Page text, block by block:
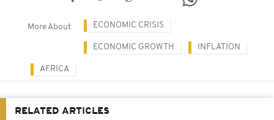
More About ECONOMIC CRISIS
ECONOMIC GROWTH INFLATION
AFRICA
RELATED ARTICLES